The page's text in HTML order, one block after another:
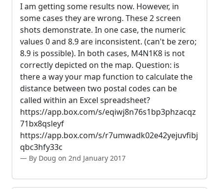
I am getting some results now. However, in
some cases they are wrong. These 2 screen
shots demonstrate. In one case, the numeric
values 0 and 8.9 are inconsistent. (can't be zero;
8.9 is possible). In both cases, M4N1K8 is not
correctly depicted on the map. Question: is
there a way your map function to calculate the
distance between two postal codes can be
called within an Excel spreadsheet?
https://app.box.com/s/eqiwj8n76s1bp3phzacqz
71bx8qsleyf
https://app.box.com/s/r7umwadk02e42yejuvfibj
qbc3hfy33c
By Doug on 2nd January 2017